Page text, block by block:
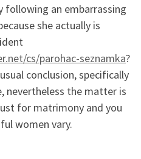
an embarrassing
she actually is
cs/parohac-seznamka?
conclusion, specifically
the matter is
for matrimony and you
women vary.